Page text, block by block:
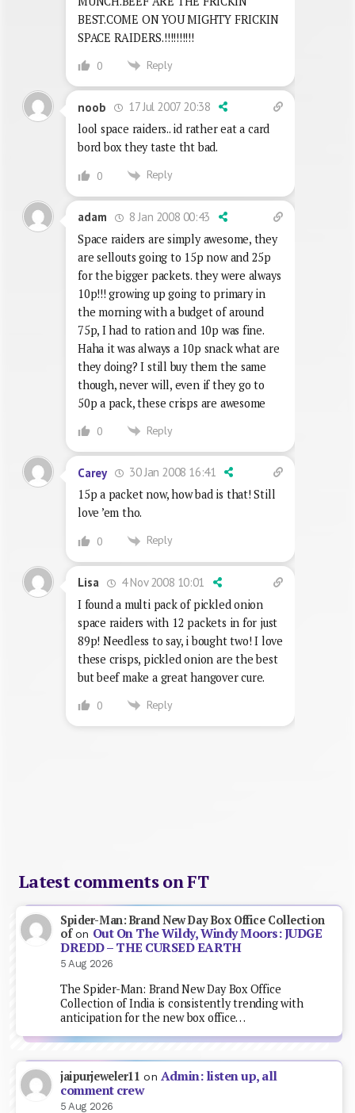
BEST.COME ON YOU MIGHTY FRICKIN
SPACE RAIDERS.!!!!!!!!!!
0 Reply
noob
17 Jul 2007 20:38
lool space raiders.. id rather eat a card
bord box they taste tht bad.
0 Reply
adam
8 Jan 2008 00:43
Space raiders are simply awesome, they
are sellouts going to 15p now and 25p
for the bigger packets. they were always
10p!!! growing up going to primary in
the morning with a budget of around
75p, I had to ration and 10p was fine.
Haha it was always a 10p snack what are
they doing? I still buy them the same
though, never will, even if they go to
50p a pack, these crisps are awesome
0 Reply
Carey
30 Jan 2008 16:41
15p a packet now, how bad is that! Still
love ’em tho.
0 Reply
Lisa
4 Nov 2008 10:01
I found a multi pack of pickled onion
space raiders with 12 packets in for just
89p! Needless to say, i bought two! I love
these crisps, pickled onion are the best
but beef make a great hangover cure.
0 Reply
Latest comments on FT
Spider-Man: Brand New Day Box Office Collection
ofon Out On The Wildy, Windy Moors: JUDGE
DREDD – THE CURSED EARTH
5 Aug 2026
The Spider-Man: Brand New Day Box Office
Collection of India is consistently trending with
anticipation for the new box office…
jaipurjeweler11 on Admin: listen up, all
comment crew
5 Aug 2026